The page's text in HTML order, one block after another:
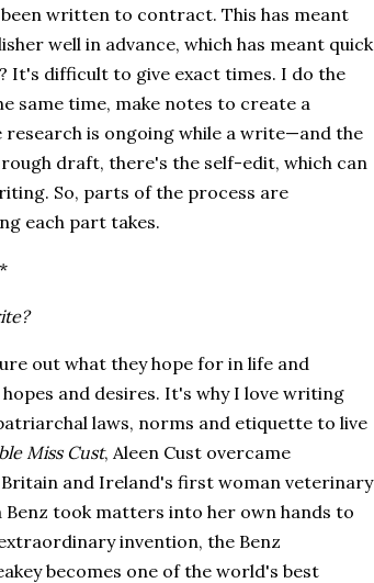
written to contract. This has meant
well in advance, which has meant quick
It's difficult to give exact times. I do the
same time, make notes to create a
is ongoing while a write—and the
draft, there's the self-edit, which can
So, parts of the process are
each part takes.
*
out what they hope for in life and
and desires. It's why I love writing
laws, norms and etiquette to live
Miss Cust, Aleen Cust overcame
and Ireland's first woman veterinary
Benz took matters into her own hands to
invention, the Benz
becomes one of the world's best